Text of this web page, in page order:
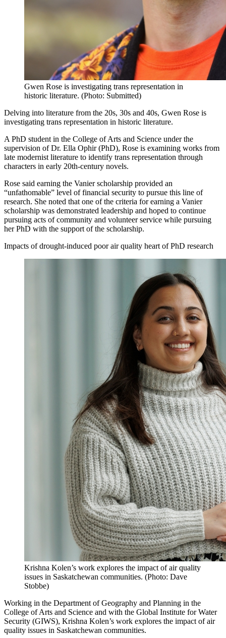
Gwen Rose is investigating trans representation in
historic literature. (Photo: Submitted)
Delving into literature from the 20s, 30s and 40s, Gwen Rose is
investigating trans representation in historic literature.
A PhD student in the College of Arts and Science under the
supervision of Dr. Ella Ophir (PhD), Rose is examining works from
late modernist literature to identify trans representation through
characters in early 20th-century novels.
Rose said earning the Vanier scholarship provided an
“unfathomable” level of financial security to pursue this line of
research. She noted that one of the criteria for earning a Vanier
scholarship was demonstrated leadership and hoped to continue
pursuing acts of community and volunteer service while pursuing
her PhD with the support of the scholarship.
Impacts of drought-induced poor air quality heart of PhD research
Krishna Kolen’s work explores the impact of air quality
issues in Saskatchewan communities. (Photo: Dave
Stobbe)
Working in the Department of Geography and Planning in the
College of Arts and Science and with the Global Institute for Water
Security (GIWS), Krishna Kolen’s work explores the impact of air
quality issues in Saskatchewan communities.